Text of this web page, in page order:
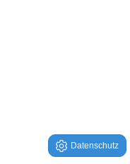
Datenschutz